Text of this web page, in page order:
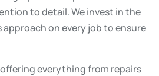
to detail. We invest in the
on every job to ensure
everything from repairs